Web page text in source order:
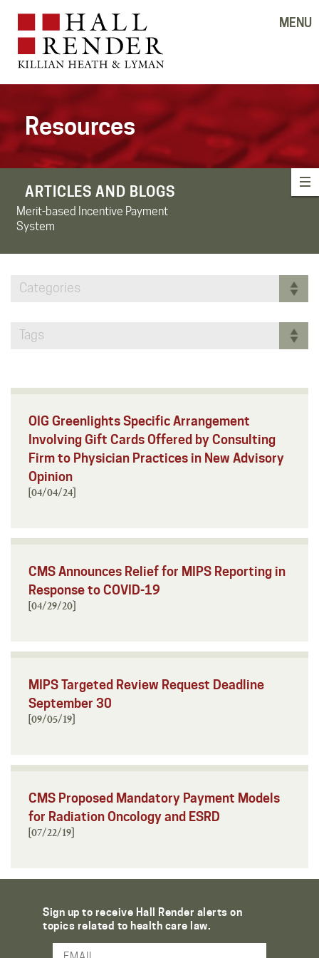
MENU
Resources
ARTICLES AND BLOGS
Merit-based Incentive Payment
System
Categories
Tags
OIG Greenlights Specific Arrangement
Involving Gift Cards Offered by Consulting
Firm to Physician Practices in New Advisory
Opinion
[04/04/24]
CMS Announces Relief for MIPS Reporting in
Response to COVID-19
[04/29/20]
MIPS Targeted Review Request Deadline
September 30
[09/05/19]
CMS Proposed Mandatory Payment Models
for Radiation Oncology and ESRD
[07/22/19]
Sign up to receive Hall Render alerts on
topics related to health care law.